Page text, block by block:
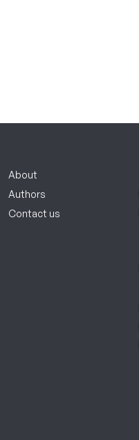
About
Authors
Contact us